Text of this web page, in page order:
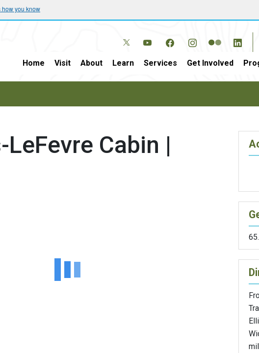
how you know
Home Visit About Learn Services Get Involved
LeFevre Cabin |